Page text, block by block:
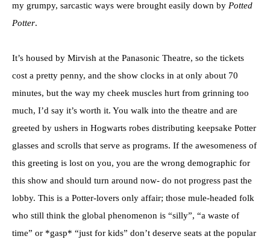
my grumpy, sarcastic ways were brought easily down by Potted
Potter.
It’s housed by Mirvish at the Panasonic Theatre, so the tickets
cost a pretty penny, and the show clocks in at only about 70
minutes, but the way my cheek muscles hurt from grinning too
much, I’d say it’s worth it. You walk into the theatre and are
greeted by ushers in Hogwarts robes distributing keepsake Potter
glasses and scrolls that serve as programs. If the awesomeness of
this greeting is lost on you, you are the wrong demographic for
this show and should turn around now- do not progress past the
lobby. This is a Potter-lovers only affair; those mule-headed folk
who still think the global phenomenon is “silly”, “a waste of
time” or *gasp* “just for kids” don’t deserve seats at the popular